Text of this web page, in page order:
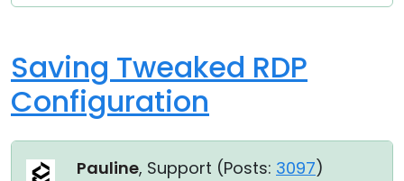
Saving Tweaked RDP
Configuration
Pauline, Support (Posts: 3097)